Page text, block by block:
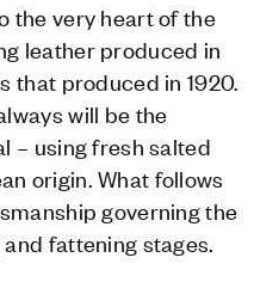
the very heart of the
leather produced in
that produced in 1920.
will be the
– using fresh salted
origin. What follows
governing the
fattening stages.